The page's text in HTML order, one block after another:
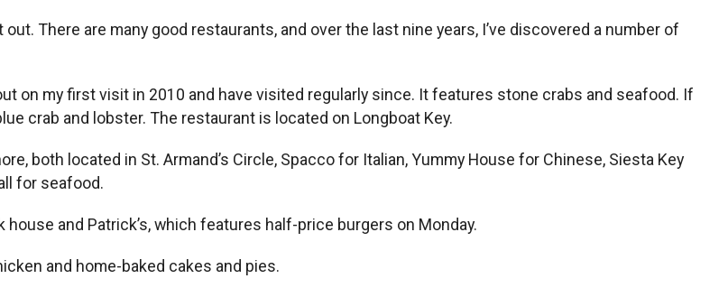
There are many good restaurants, and over the last nine years, I’ve discovered a number of
on my first visit in 2010 and have visited regularly since. It features stone crabs and seafood. If
crab and lobster. The restaurant is located on Longboat Key.
both located in St. Armand’s Circle, Spacco for Italian, Yummy House for Chinese, Siesta Key
for seafood.
and Patrick’s, which features half-price burgers on Monday.
and home-baked cakes and pies.